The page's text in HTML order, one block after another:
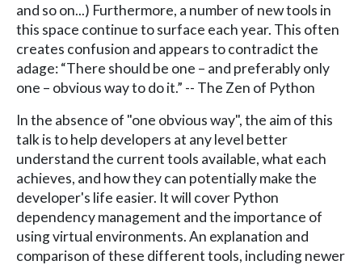
and so on...) Furthermore, a number of new tools in
this space continue to surface each year. This often
creates confusion and appears to contradict the
adage: “There should be one – and preferably only
one – obvious way to do it.” -- The Zen of Python
In the absence of "one obvious way", the aim of this
talk is to help developers at any level better
understand the current tools available, what each
achieves, and how they can potentially make the
developer's life easier. It will cover Python
dependency management and the importance of
using virtual environments. An explanation and
comparison of these different tools, including newer